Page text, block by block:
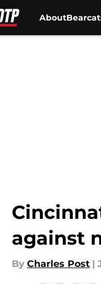
About
against
By Charles Post |